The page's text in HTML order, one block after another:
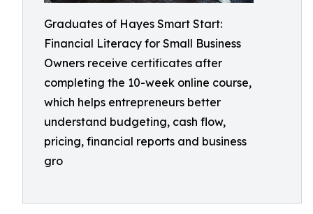
Graduates of Hayes Smart Start:
Financial Literacy for Small Business
Owners receive certificates after
completing the 10-week online course,
which helps entrepreneurs better
understand budgeting, cash flow,
pricing, financial reports and business
gro